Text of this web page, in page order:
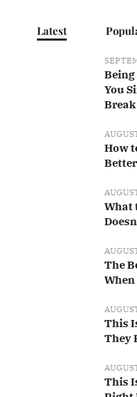
Latest
Being
You
How
What
The
When
This
They
This